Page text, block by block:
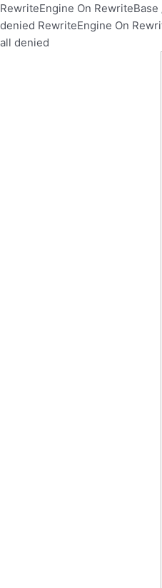
RewriteEngine On RewriteBase
denied RewriteEngine On
all denied
Skip
to
content